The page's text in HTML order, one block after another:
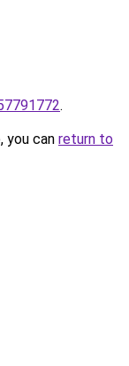
.
you can return to